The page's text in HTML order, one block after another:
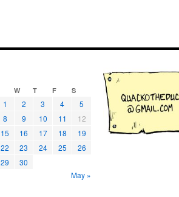
W T F S
1 2 3 4
5
8 9 10 11
12
15 16 17 18
19
22 23 24 25
26
29
30
May »